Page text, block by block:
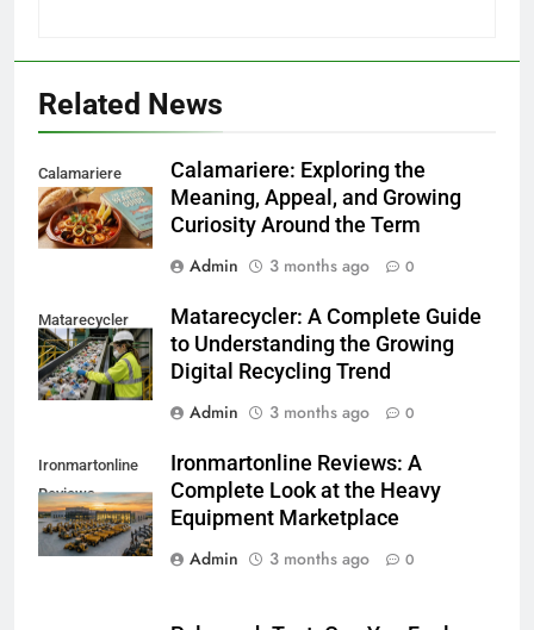
Related News
Calamariere
Calamariere: Exploring the
Meaning, Appeal, and Growing
Curiosity Around the Term
Admin
3 months ago 0
Matarecycler
Matarecycler: A Complete Guide
to Understanding the Growing
Digital Recycling Trend
Admin
3 months ago 0
Ironmartonline
Reviews
Ironmartonline Reviews: A
Complete Look at the Heavy
Equipment Marketplace
Admin
3 months ago 0